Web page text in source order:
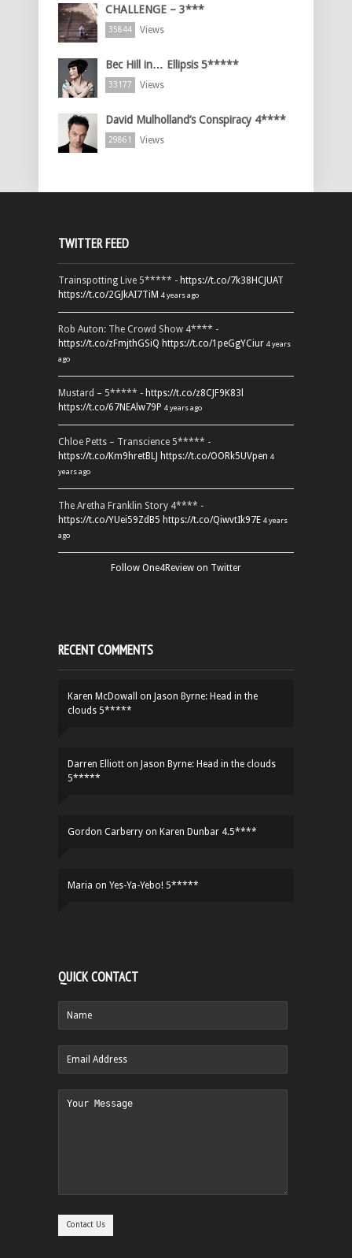
CHALLENGE – 3***
35844 Views
Bec Hill in… Ellipsis 5*****
33177 Views
David Mulholland’s Conspiracy 4****
29861 Views
TWITTER FEED
Trainspotting Live 5***** - https://t.co/7k38HCJUAT
https://t.co/2GJkAI7TiM 4 years ago
Rob Auton: The Crowd Show 4**** -
https://t.co/zFmjthGSiQ https://t.co/1peGgYCiur 4 years
ago
Mustard – 5***** - https://t.co/z8CJF9K83l
https://t.co/67NEAlw79P 4 years ago
Chloe Petts – Transcience 5***** -
https://t.co/Km9hretBLJ https://t.co/OORk5UVpen 4
years ago
The Aretha Franklin Story 4**** -
https://t.co/YUei59ZdB5 https://t.co/QiwvtIk97E 4 years
ago
Follow One4Review on Twitter
RECENT COMMENTS
Karen McDowall on Jason Byrne: Head in the
clouds 5*****
Darren Elliott on Jason Byrne: Head in the clouds
5*****
Gordon Carberry on Karen Dunbar 4.5****
Maria on Yes-Ya-Yebo! 5*****
QUICK CONTACT